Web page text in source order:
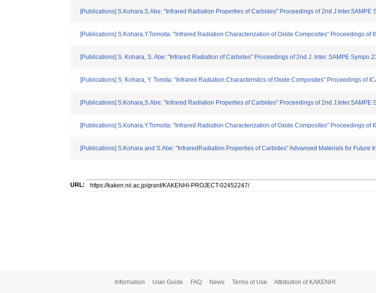
[Publications] S.Kohara,S.Abe: "Infrared Radiation Properties of Carbides" Proceedings of 2nd J.Inter.SAMPE
[Publications] S.Kohara,Y.Tomoita: "Infrared Radiation Characterization of Oxide Composites" Proceedings of
[Publications] S. Kohara, S. Abe: "Infrared Radiation of Carbides" Proceedings of 2nd J. Inter. SAMPE
[Publications] S. Kohara, Y. Tomita: "Infrared Radiation Characteristics of Oxide Composites" Proceedings of
[Publications] S.Kohara,S.Abe: "Infrared Radiation Properties of Carbides" Proceedings of 2nd J,Inter.SAMPE
[Publications] S.Kohara,Y.Tomoita: "Infrared Radiation Characterization of Oxide Composites" Proceedings of
[Publications] S.Kohara and S.Abe: "InfraredRadiation Properties of Carbides" Advanoed Materials for Future
URL:
Information User Guide FAQ News Terms of Use Attribution of KAKENHI